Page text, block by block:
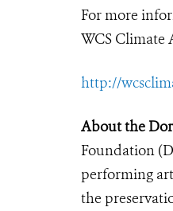
For more
WCS Climate
http://
About the
Foundation
performing
the